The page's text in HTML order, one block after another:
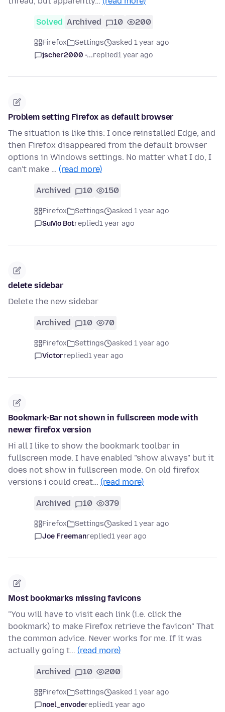
Solved Archived 10 200
Firefox Settings
asked 1 year ago
jscher2000 -...replied1 year ago
Problem setting Firefox as default browser
The situation is like this: I once reinstalled Edge, and
then Firefox disappeared from the default browser
options in Windows settings. No matter what I do, I
can't make … (read more)
Archived 10 150
Firefox Settings
asked 1 year ago
SuMo Botreplied1 year ago
delete sidebar
Delete the new sidebar
Archived 10 70
Firefox Settings
asked 1 year ago
Victorreplied1 year ago
Bookmark-Bar not shown in fullscreen mode with
newer firefox version
Hi all I like to show the bookmark toolbar in
fullscreen mode. I have enabled "show always" but it
does not show in fullscreen mode. On old firefox
versions i could creat… (read more)
Archived 10 379
Firefox Settings
asked 1 year ago
Joe Freemanreplied1 year ago
Most bookmarks missing favicons
"You will have to visit each link (i.e. click the
bookmark) to make Firefox retrieve the favicon" That
the common advice. Never works for me. If it was
actually going t… (read more)
Archived 10 200
Firefox Settings
asked 1 year ago
noel_envodereplied1 year ago